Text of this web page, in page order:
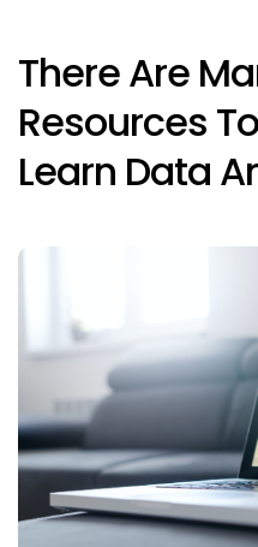
There Are
Resources
Learn Data